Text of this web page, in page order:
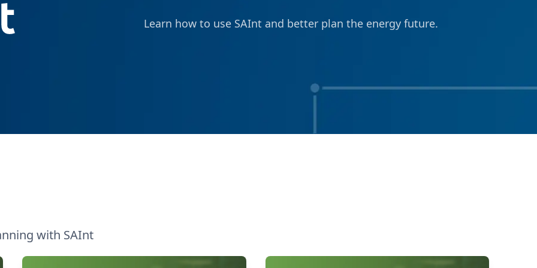
Learn how to use SAInt and better plan the energy future.
with SAInt